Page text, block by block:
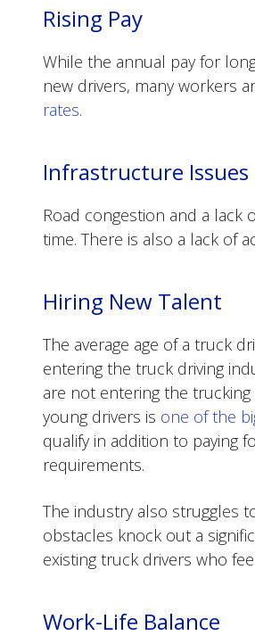
Rising Pay
While the annual pay for
new drivers, many workers
rates.
Infrastructure Issues
Road congestion and a lack
time. There is also a lack of
Hiring New Talent
The average age of a truck
entering the truck driving
are not entering the
young drivers is one of the
qualify in addition to paying
requirements.
The industry also struggles
obstacles knock out a
existing truck drivers who
Work-Life Balance